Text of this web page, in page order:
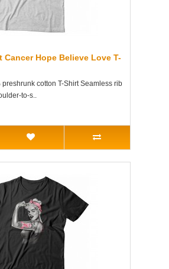
Cancer Hope Believe Love T-
cotton T-Shirt Seamless rib
to-s..